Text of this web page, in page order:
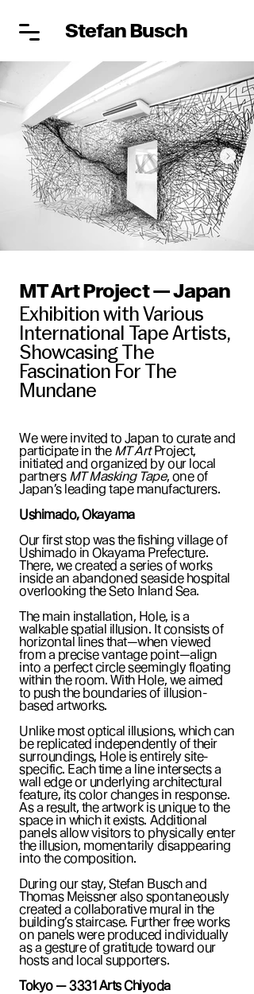
Stefan Busch
MT Art Project — Japan
Exhibition with Various
International Tape Artists,
Showcasing The
Fascination For The
Mundane
We were invited to Japan to curate and
participate in the MT ArtProject,
initiated and organized by our local
partners MT Masking Tape, one of
Japan’s leading tape manufacturers.
Ushimado, Okayama
Our first stop was the fishing village of
Ushimado in Okayama Prefecture.
There, we created a series of works
inside an abandoned seaside hospital
overlooking the Seto Inland Sea.
The main installation, Hole, is a
walkable spatial illusion. It consists of
horizontal lines that—when viewed
from a precise vantage point—align
into a perfect circle seemingly floating
within the room. With Hole, we aimed
to push the boundaries of illusion-
based artworks.
Unlike most optical illusions, which can
be replicated independently of their
surroundings, Hole is entirely site-
specific. Each time a line intersects a
wall edge or underlying architectural
feature, its color changes in response.
As a result, the artwork is unique to the
space in which it exists. Additional
panels allow visitors to physically enter
the illusion, momentarily disappearing
into the composition.
During our stay, Stefan Busch and
Thomas Meissner also spontaneously
created a collaborative mural in the
building’s staircase. Further free works
on panels were produced individually
as a gesture of gratitude toward our
hosts and local supporters.
Tokyo — 3331 Arts Chiyoda